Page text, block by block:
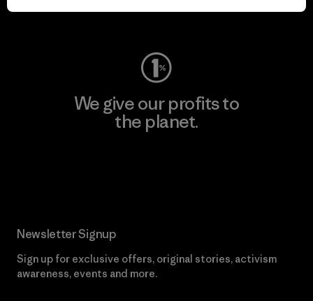
Visit Worn Wear
We give our profits to
the planet.
Newsletter Signup
Sign up for exclusive offers, original stories, activism
awareness, events and more.